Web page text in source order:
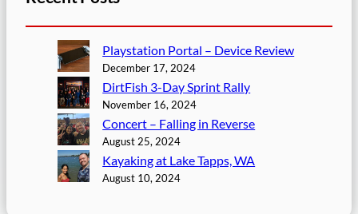
Playstation Portal – Device Review
December 17, 2024
DirtFish 3-Day Sprint Rally
November 16, 2024
Concert – Falling in Reverse
August 25, 2024
Kayaking at Lake Tapps, WA
August 10, 2024